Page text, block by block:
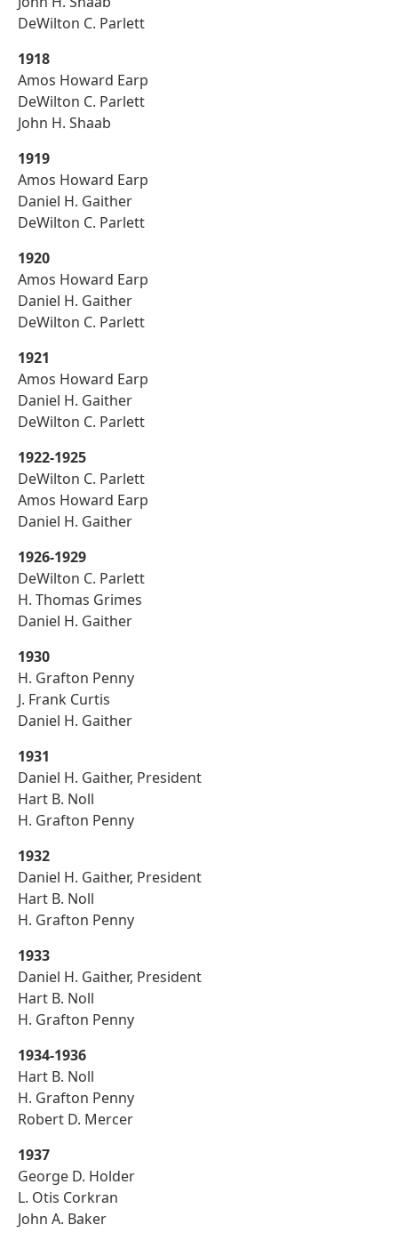
DeWilton C. Parlett
1918
Amos Howard Earp
DeWilton C. Parlett
John H. Shaab
1919
Amos Howard Earp
Daniel H. Gaither
DeWilton C. Parlett
1920
Amos Howard Earp
Daniel H. Gaither
DeWilton C. Parlett
1921
Amos Howard Earp
Daniel H. Gaither
DeWilton C. Parlett
1922-1925
DeWilton C. Parlett
Amos Howard Earp
Daniel H. Gaither
1926-1929
DeWilton C. Parlett
H. Thomas Grimes
Daniel H. Gaither
1930
H. Grafton Penny
J. Frank Curtis
Daniel H. Gaither
1931
Daniel H. Gaither, President
Hart B. Noll
H. Grafton Penny
1932
Daniel H. Gaither, President
Hart B. Noll
H. Grafton Penny
1933
Daniel H. Gaither, President
Hart B. Noll
H. Grafton Penny
1934-1936
Hart B. Noll
H. Grafton Penny
Robert D. Mercer
1937
George D. Holder
L. Otis Corkran
John A. Baker